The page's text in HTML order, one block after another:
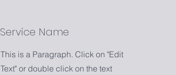
Service Name
This is a Paragraph. Click on "Edit
Text" or double click on the text